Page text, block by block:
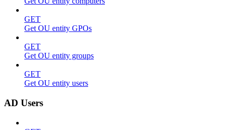
GET
Get OU entity GPOs
GET
Get OU entity groups
GET
Get OU entity users
AD Users